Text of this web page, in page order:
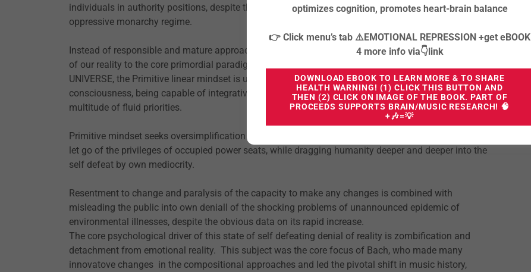
individuals in authority positions, despite the passing of several centuries and the official fall of
oppressive monarchy regime.
Instead of responsible and mature approach to rapid and focused restructuring and realigning all parts
of our reality to the core primordial paradigm of our existence - VIBRATIONAL ESSENCE OF OUR
UNIVERSE, the Primitive linear mindset is unable and unwilling to evolve to the higher plane of
consciousness, being capable of integrative cognition and inclusive navigation through polyphonic
multitude of fluid priorities.
Primitive mindset seeks oversimplification and is threatened by the challenging complexity, but won’t
let go of the privileges of occupied power seats, while dragging humanity deeper and deeper into the
self defeat by own mediocrity.
Resentment to change and paralysis of the capacity to make any changes is combined with
misleading the public into own deniall of the shocking problems of unannounced epidemic of
environmental illnesses, despite the obvious data on its rapid increase.
The core psychological driver of this state of self defeating denial of reality is zombification and
detachment from emotional reality. This subject was the core focus of Bach, who made many
innovatove changes in the compositional approaches and led the pivotal shift in music history,
optimizes cognition, promotes heart-brain balance
👉 Click menu’s tab ⚠️EMOTIONAL REPRESSION +get eBOOK
4 more info via👇link
DOWNLOAD EBOOK TO LEARN MORE & TO SHARE
HEALTH WARNING! (1) CLICK THIS BUTTON AND
THEN (2) CLICK ON IMAGE OF THE BOOK. PART OF
PROCEEDS SUPPORTS BRAIN/MUSIC RESEARCH! 🧠
+🎶=💡